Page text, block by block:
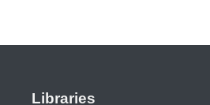
Libraries